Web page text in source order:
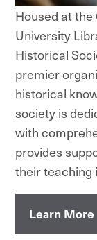
Housed at the
University
Historical
premier
historical
society is
with
provides
their teaching
Learn More